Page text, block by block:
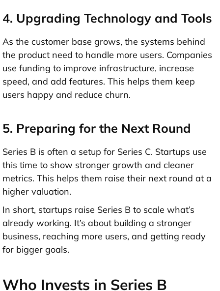
4. Upgrading Technology and Tools
As the customer base grows, the systems behind
the product need to handle more users. Companies
use funding to improve infrastructure, increase
speed, and add features. This helps them keep
users happy and reduce churn.
5. Preparing for the Next Round
Series B is often a setup for Series C. Startups use
this time to show stronger growth and cleaner
metrics. This helps them raise their next round at a
higher valuation.
In short, startups raise Series B to scale what’s
already working. It’s about building a stronger
business, reaching more users, and getting ready
for bigger goals.
Who Invests in Series B